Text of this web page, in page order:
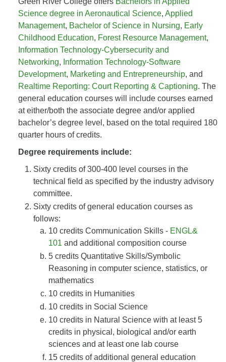
Science degree in Aeronautical Science, Applied
Management, Bachelor of Science in Nursing, Early
Childhood Education, Forest Resource Management,
Information Technology-Cybersecurity and
Networking, Information Technology-Software
Development, Marketing and Entrepreneurship, and
Realtime Reporting: Court Reporting & Captioning. The
general education courses will include courses earned
at either/both the associate degree and/or applied
bachelor’s degree level, based on the total required 180
quarter hours of credits.
Degree requirements include:
Sixty credits of 300-400 level courses in the
technical field as specified by the industry advisory
committee.
Sixty credits of general education courses as
follows:
10 credits Communication Skills - ENGL&
101 and additional composition course
5 credits Quantitative Skills/Symbolic
Reasoning in computer science, statistics, or
mathematics
10 credits in Humanities
10 credits in Social Science
10 credits in Natural Science with at least 5
credits in physical, biological and/or earth
sciences and at least one lab course
15 credits of additional general education